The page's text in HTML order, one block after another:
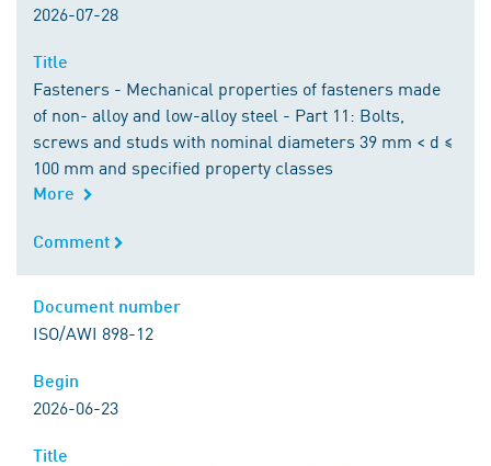
2026-07-28
Title
Fasteners - Mechanical properties of fasteners made
of non- alloy and low-alloy steel - Part 11: Bolts,
screws and studs with nominal diameters 39 mm < d ≤
100 mm and specified property classes
More
Comment
Comment
Document number
ISO/AWI 898-12
Begin
2026-06-23
Title